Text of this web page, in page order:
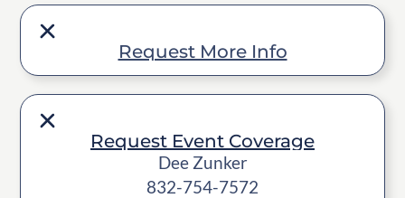
Request More Info
Request Event Coverage
Dee Zunker
832-754-7572